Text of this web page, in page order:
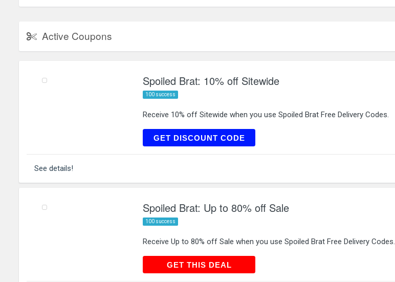
Active Coupons
Spoiled Brat: 10% off Sitewide
100 success
Receive 10% off Sitewide when you use Spoiled Brat Free Delivery Codes.
GET DISCOUNT CODE
NEW10
See details!
Spoiled Brat: Up to 80% off Sale
100 success
Receive Up to 80% off Sale when you use Spoiled Brat Free Delivery Codes.
GET THIS DEAL
GET THIS DEAL